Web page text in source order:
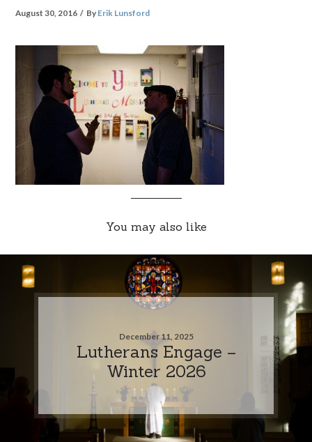
August 30, 2016 By Erik Lunsford
You may also like
December 11, 2025
Lutherans Engage –
Winter 2026